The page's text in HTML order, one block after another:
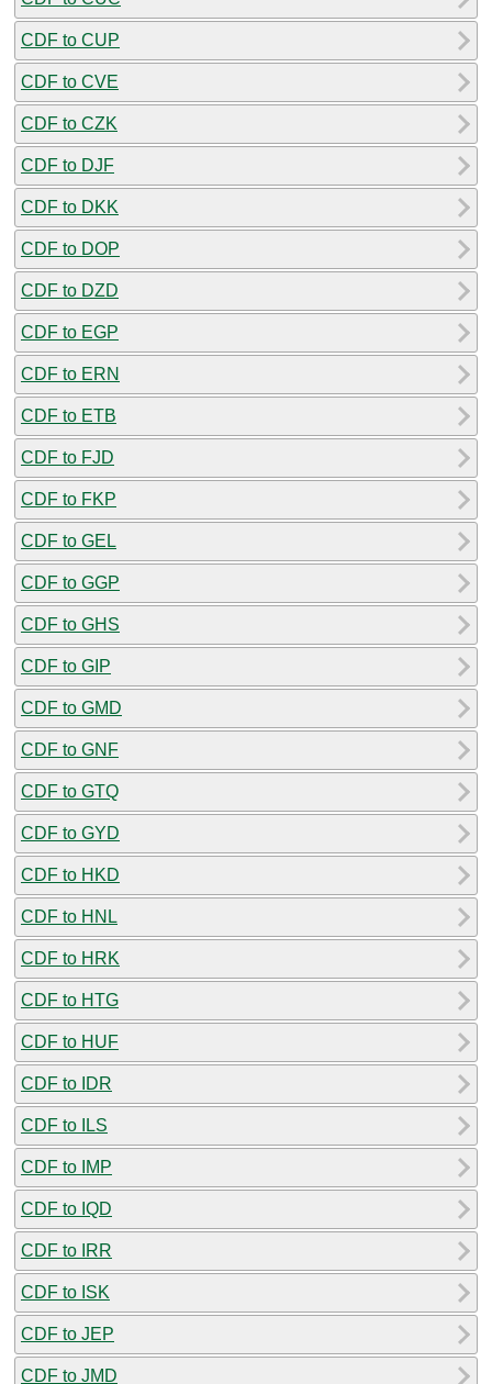
CDF to CUP
CDF to CVE
CDF to CZK
CDF to DJF
CDF to DKK
CDF to DOP
CDF to DZD
CDF to EGP
CDF to ERN
CDF to ETB
CDF to FJD
CDF to FKP
CDF to GEL
CDF to GGP
CDF to GHS
CDF to GIP
CDF to GMD
CDF to GNF
CDF to GTQ
CDF to GYD
CDF to HKD
CDF to HNL
CDF to HRK
CDF to HTG
CDF to HUF
CDF to IDR
CDF to ILS
CDF to IMP
CDF to IQD
CDF to IRR
CDF to ISK
CDF to JEP
CDF to JMD